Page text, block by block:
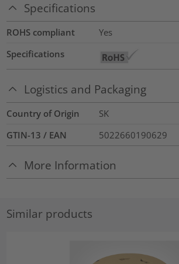
Specifications
ROHS compliant
Yes
Specifications
Logistics and Packaging
Country of Origin
SK
GTIN-13 / EAN
5022660190629
More Information
Similar products